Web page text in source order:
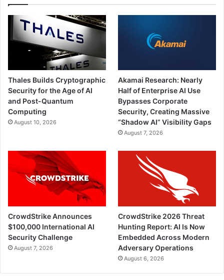
Thales Builds Cryptographic
Security for the Age of AI
and Post-Quantum
Computing
August 10, 2026
Akamai Research: Nearly
Half of Enterprise AI Use
Bypasses Corporate
Security, Creating Massive
“Shadow AI” Visibility Gaps
August 7, 2026
CrowdStrike Announces
$100,000 International AI
Security Challenge
August 7, 2026
CrowdStrike 2026 Threat
Hunting Report: AI Is Now
Embedded Across Modern
Adversary Operations
August 6, 2026